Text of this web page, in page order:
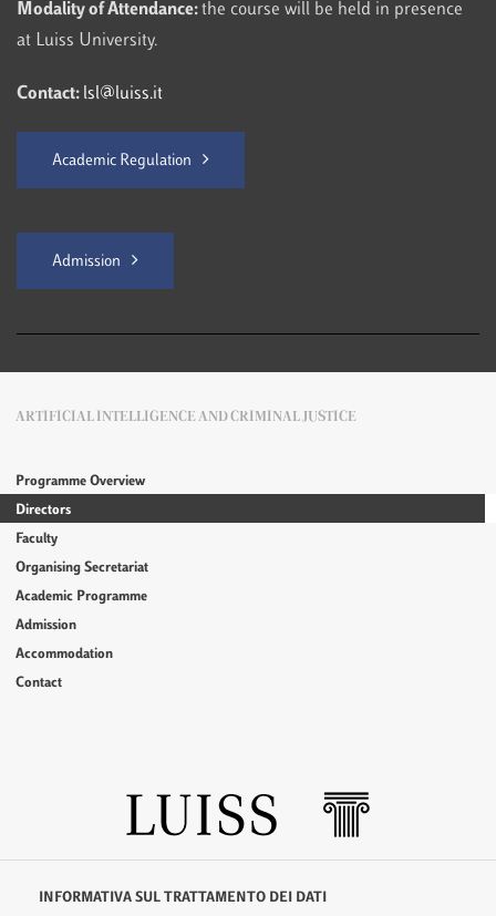
Modality of Attendance:the course will be held in presence
at Luiss University.
Contact: lsl@luiss.it
Academic Regulation
Admission
ARTIFICIAL INTELLIGENCE AND CRIMINAL JUSTICE
Programme Overview
Directors
Faculty
Organising Secretariat
Academic Programme
Admission
Accommodation
Contact
INFORMATIVA SUL TRATTAMENTO DEI DATI